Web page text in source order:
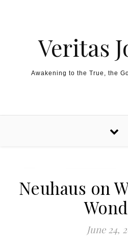
Veritas
Awakening to the True, the
Neuhaus on
June 24,